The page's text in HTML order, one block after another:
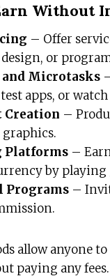
Without
– Offer
or
and Microtasks
apps, or watch
Creation –
graphics.
Platforms –
by playing
Programs –
allow anyone
paying any